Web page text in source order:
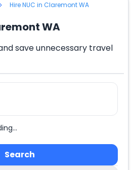
Hire NUC in Claremont WA
WA
save unnecessary travel
Search